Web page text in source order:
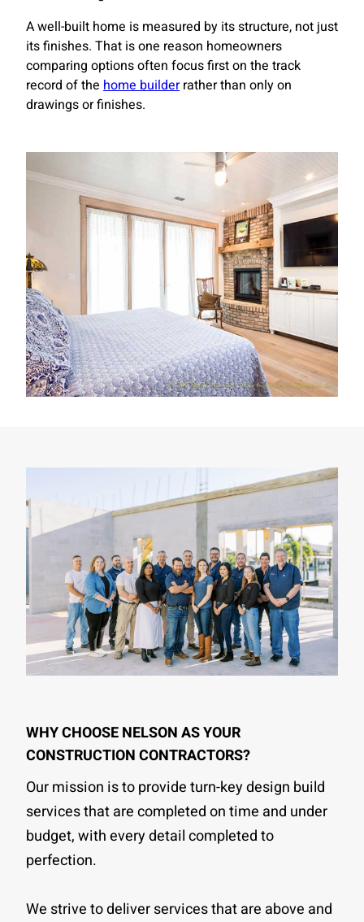
A well-built home is measured by its structure, not just
its finishes. That is one reason homeowners
comparing options often focus first on the track
record of the home builderrather than only on
drawings or finishes.
WHY CHOOSE NELSON AS YOUR
CONSTRUCTION CONTRACTORS?
Our mission is to provide turn-key design build
services that are completed on time and under
budget, with every detail completed to
perfection.
We strive to deliver services that are above and